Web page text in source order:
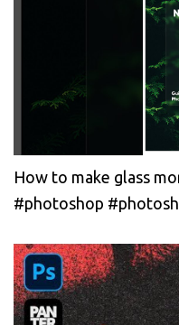
How to make glass
#photoshop